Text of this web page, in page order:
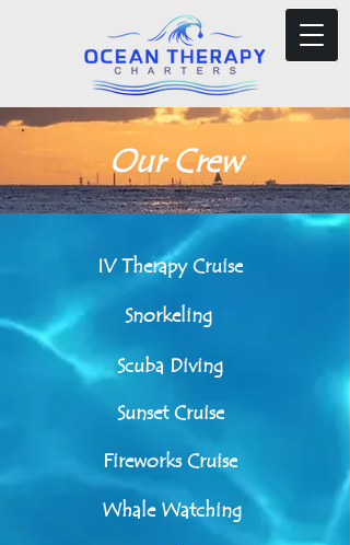
Our Crew
IV Therapy Cruise
Snorkeling
Scuba Diving
Sunset Cruise
Fireworks Cruise
Whale Watching